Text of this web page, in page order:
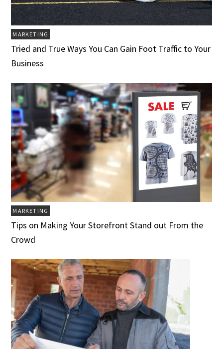
MARKETING
Tried and True Ways You Can Gain Foot Traffic to Your
Business
MARKETING
Tips on Making Your Storefront Stand out From the
Crowd